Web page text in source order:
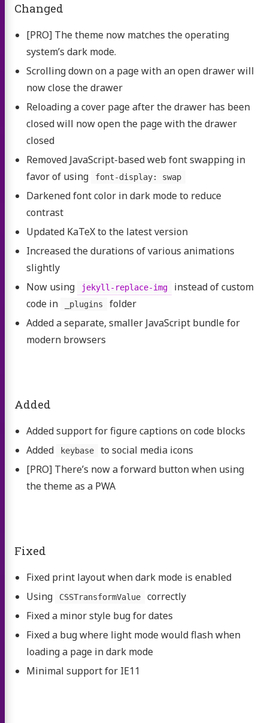
Changed
[PRO] The theme now matches the operating
system’s dark mode.
Scrolling down on a page with an open drawer will
now close the drawer
Reloading a cover page after the drawer has been
closed will now open the page with the drawer
closed
Removed JavaScript-based web font swapping in
favor of using
font-display: swap
Darkened font color in dark mode to reduce
contrast
Updated KaTeX to the latest version
Increased the durations of various animations
slightly
Now using
jekyll-replace-img
instead of custom
code in
_plugins
folder
Added a separate, smaller JavaScript bundle for
modern browsers
Added
Added support for figure captions on code blocks
Added
keybase
to social media icons
[PRO] There’s now a forward button when using
the theme as a PWA
Fixed
Fixed print layout when dark mode is enabled
Using
CSSTransformValue
correctly
Fixed a minor style bug for dates
Fixed a bug where light mode would flash when
loading a page in dark mode
Minimal support for IE11